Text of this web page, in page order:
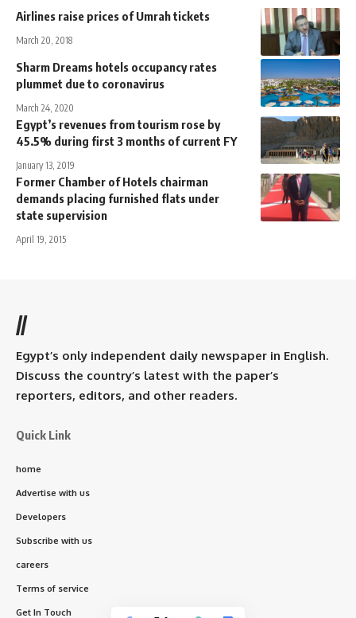
Airlines raise prices of Umrah tickets
March 20, 2018
Sharm Dreams hotels occupancy rates
plummet due to coronavirus
March 24, 2020
Egypt’s revenues from tourism rose by
45.5% during first 3 months of current FY
January 13, 2019
Former Chamber of Hotels chairman
demands placing furnished flats under
state supervision
April 19, 2015
//
Egypt’s only independent daily newspaper in English.
Discuss the country’s latest with the paper’s
reporters, editors, and other readers.
Quick Link
home
Advertise with us
Developers
Subscribe with us
careers
Terms of service
Get In Touch